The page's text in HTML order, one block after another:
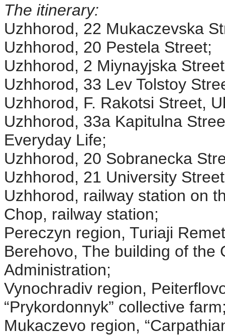
The itinerary:
Uzhhorod, 22 Mukaczevska
Uzhhorod, 20 Pestela Street;
Uzhhorod, 2 Miynayjska
Uzhhorod, 33 Lev Tolstoy
Uzhhorod, F. Rakotsi Street,
Uzhhorod, 33a Kapitulna
Everyday Life;
Uzhhorod, 20 Sobranecka
Uzhhorod, 21 University
Uzhhorod, railway station on
Chop, railway station;
Pereczyn region, Turiaji
Berehovo, The building of the
Administration;
Vynochradiv region,
“Prykordonnyk” collective
Mukaczevo region,